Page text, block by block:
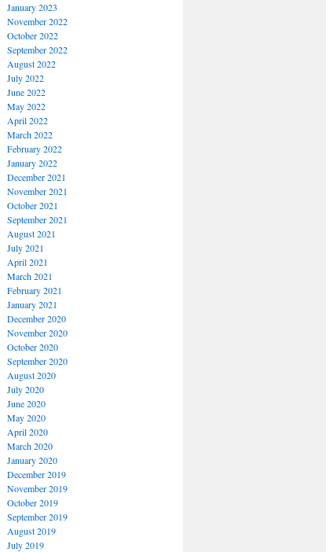
January 2023
November 2022
October 2022
September 2022
August 2022
July 2022
June 2022
May 2022
April 2022
March 2022
February 2022
January 2022
December 2021
November 2021
October 2021
September 2021
August 2021
July 2021
April 2021
March 2021
February 2021
January 2021
December 2020
November 2020
October 2020
September 2020
August 2020
July 2020
June 2020
May 2020
April 2020
March 2020
January 2020
December 2019
November 2019
October 2019
September 2019
August 2019
July 2019